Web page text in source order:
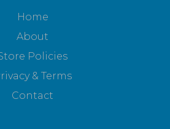
Home
About
Policies
& Terms
Contact